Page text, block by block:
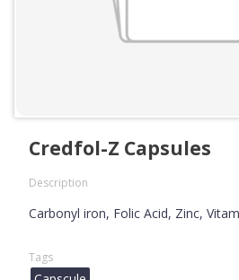
Credfol-Z Capsules
Description
Carbonyl iron, Folic Acid, Zinc,
Tags